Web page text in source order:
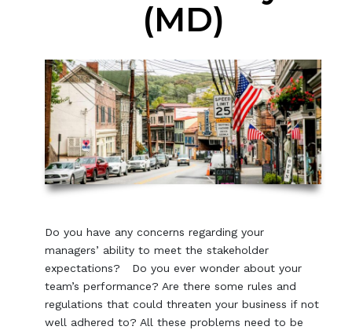
(MD)
Do you have any concerns regarding your
managers’ ability to meet the stakeholder
expectations? Do you ever wonder about your
team’s performance? Are there some rules and
regulations that could threaten your business if not
well adhered to? All these problems need to be